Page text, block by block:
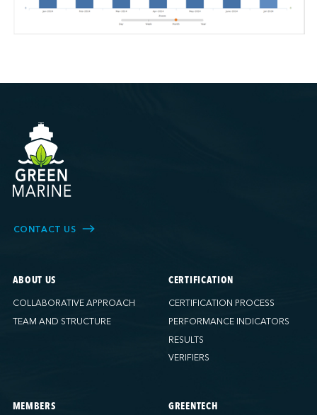
CONTACT US
ABOUT US
COLLABORATIVE APPROACH
TEAM AND STRUCTURE
CERTIFICATION
CERTIFICATION PROCESS
PERFORMANCE INDICATORS
RESULTS
VERIFIERS
MEMBERS GREENTECH